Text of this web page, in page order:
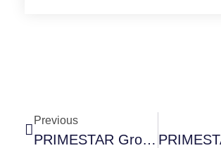
Previous
PRIMESTAR Group Sets A Milestone In Digital Guest Journey